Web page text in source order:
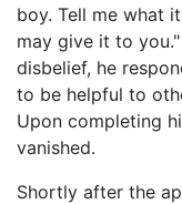
boy. Tell me what
may give it to
disbelief, he
to be helpful to
Upon completing
vanished.
Shortly after the